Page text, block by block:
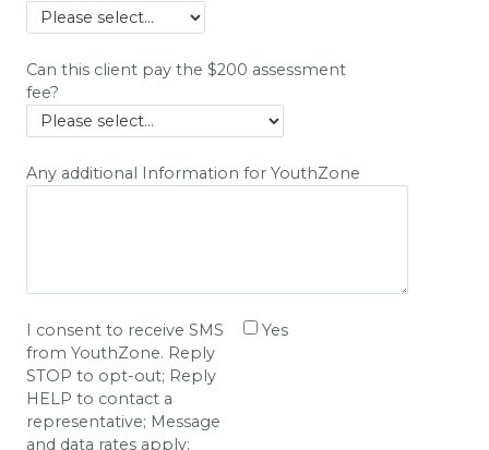
Can this client pay the $200 assessment
fee?
Any additional Information for YouthZone
I consent to receive SMS
from YouthZone. Reply
STOP to opt-out; Reply
HELP to contact a
representative; Message
and data rates apply;
Yes